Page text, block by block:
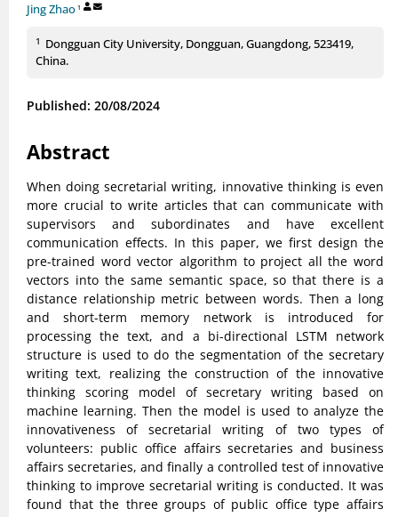
Jing Zhao 1
1
Dongguan City University, Dongguan, Guangdong, 523419,
China.
Published: 20/08/2024
Abstract
When doing secretarial writing, innovative thinking is even
more crucial to write articles that can communicate with
supervisors and subordinates and have excellent
communication effects. In this paper, we first design the
pre-trained word vector algorithm to project all the word
vectors into the same semantic space, so that there is a
distance relationship metric between words. Then a long
and short-term memory network is introduced for
processing the text, and a bi-directional LSTM network
structure is used to do the segmentation of the secretary
writing text, realizing the construction of the innovative
thinking scoring model of secretary writing based on
machine learning. Then the model is used to analyze the
innovativeness of secretarial writing of two types of
volunteers: public office affairs secretaries and business
affairs secretaries, and finally a controlled test of innovative
thinking to improve secretarial writing is conducted. It was
found that the three groups of public office type affairs